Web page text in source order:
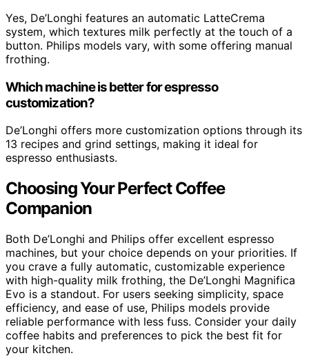
Yes, De’Longhi features an automatic LatteCrema
system, which textures milk perfectly at the touch of a
button. Philips models vary, with some offering manual
frothing.
Which machine is better for espresso
customization?
De’Longhi offers more customization options through its
13 recipes and grind settings, making it ideal for
espresso enthusiasts.
Choosing Your Perfect Coffee
Companion
Both De’Longhi and Philips offer excellent espresso
machines, but your choice depends on your priorities. If
you crave a fully automatic, customizable experience
with high-quality milk frothing, the De’Longhi Magnifica
Evo is a standout. For users seeking simplicity, space
efficiency, and ease of use, Philips models provide
reliable performance with less fuss. Consider your daily
coffee habits and preferences to pick the best fit for
your kitchen.